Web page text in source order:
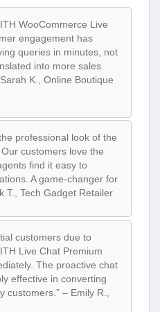
WooCommerce Live
engagement has
queries in minutes, not
into more sales.
K., Online Boutique
professional look of the
customers love the
find it easy to
A game-changer for
T., Tech Gadget Retailer
customers due to
Live Chat Premium
The proactive chat
effective in converting
– Emily R.,